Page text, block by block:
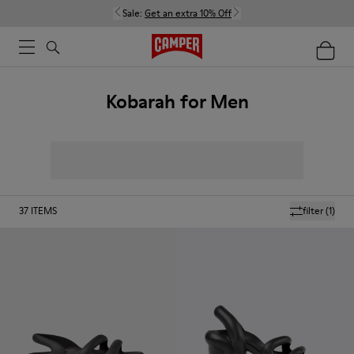
Sale: Get an extra 10% Off
Kobarah for Men
filter(1)
37 ITEMS